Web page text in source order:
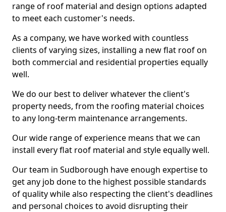
range of roof material and design options adapted
to meet each customer's needs.
As a company, we have worked with countless
clients of varying sizes, installing a new flat roof on
both commercial and residential properties equally
well.
We do our best to deliver whatever the client's
property needs, from the roofing material choices
to any long-term maintenance arrangements.
Our wide range of experience means that we can
install every flat roof material and style equally well.
Our team in Sudborough have enough expertise to
get any job done to the highest possible standards
of quality while also respecting the client's deadlines
and personal choices to avoid disrupting their